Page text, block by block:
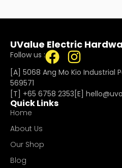
UValue Electric
Follow us :
[A] 5068 Ang Mo Kio Industrial
569571
[T] +65 6758 2353 [E]​
Quick Links
Home
About Us
Our Shop
Blog